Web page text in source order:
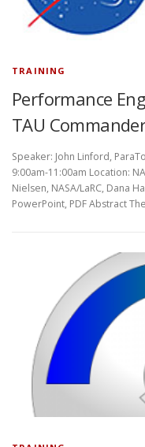
TRAINING
Performance
TAU
Speaker: John Linford,
9:00am-11:00am Location:
Nielsen, NASA/LaRC, Dana
PowerPoint, PDF Abstract